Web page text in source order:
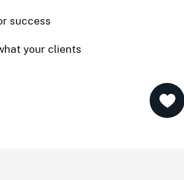
success
your clients